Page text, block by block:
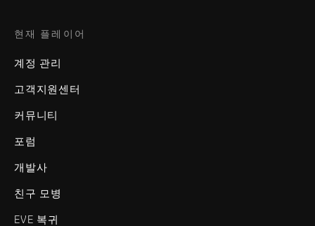
현재 플레이어
계정 관리
고객지원센터
커뮤니티
포럼
개발사
친구 모병
EVE 복귀